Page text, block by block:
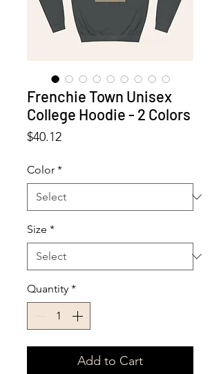
Frenchie Town Unisex
College Hoodie - 2 Colors
$40.12Price
Color *
Size *
Quantity *
Add to Cart